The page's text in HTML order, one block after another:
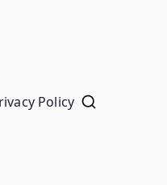
Policy